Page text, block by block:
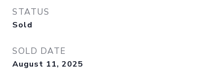
STATUS
Sold
SOLD DATE
August 11, 2025